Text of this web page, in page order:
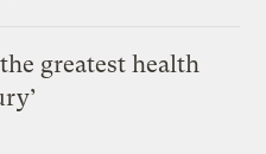
greatest health